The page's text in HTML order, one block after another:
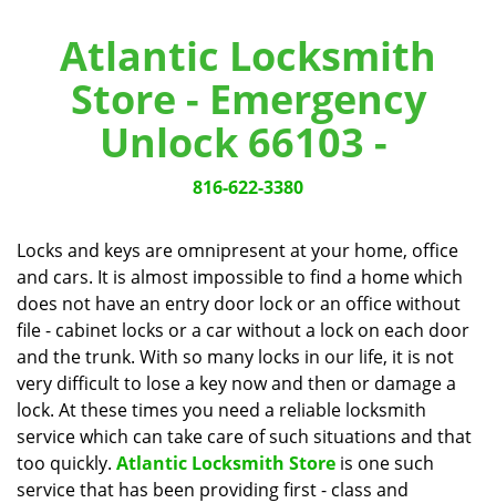
t
i
o
n
Atlantic Locksmith
Store - Emergency
Unlock 66103 -
816-622-3380
Locks and keys are omnipresent at your home, office
and cars. It is almost impossible to find a home which
does not have an entry door lock or an office without
file - cabinet locks or a car without a lock on each door
and the trunk. With so many locks in our life, it is not
very difficult to lose a key now and then or damage a
lock. At these times you need a reliable locksmith
service which can take care of such situations and that
too quickly. Atlantic Locksmith Store is one such
service that has been providing first - class and